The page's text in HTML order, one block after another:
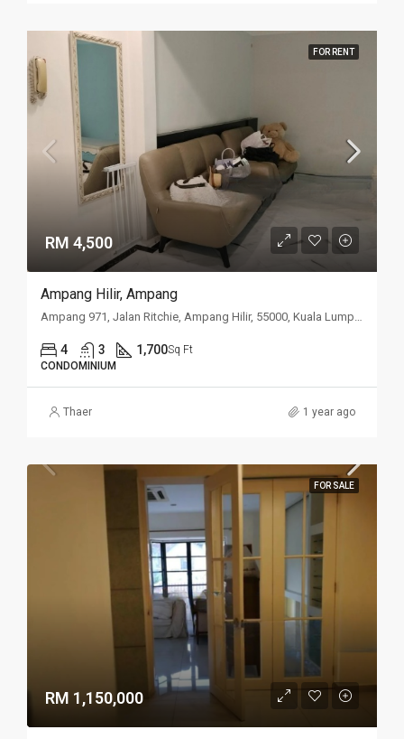
FOR RENT
RM 4,500
Ampang Hilir, Ampang
4 3 1,700Sq Ft
CONDOMINIUM
Thaer 1 year ago
FOR SALE
RM 1,150,000